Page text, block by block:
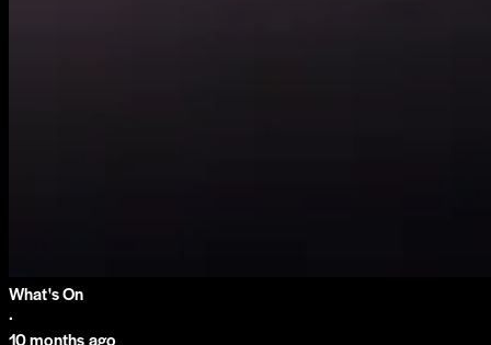
What's On
·
10 months ago